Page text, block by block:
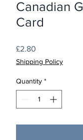
Canadian
Card
£2.80
Shipping Policy
Quantity *